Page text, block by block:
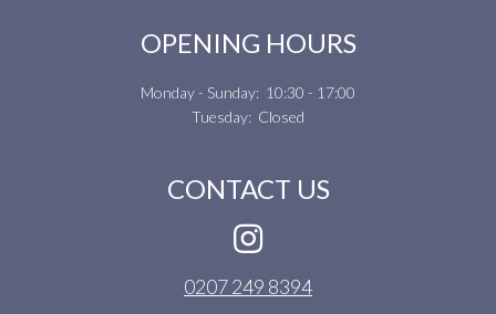
OPENING HOURS
Monday - Sunday: 10:30 - 17:00
Tuesday: Closed
CONTACT US
0207 249 8394